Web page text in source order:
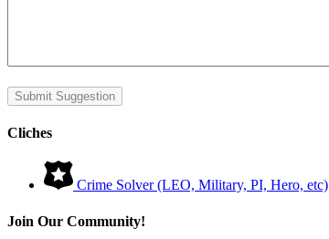
Submit Suggestion
Cliches
Crime Solver (LEO, Military, PI, Hero, etc)
Join Our Community!